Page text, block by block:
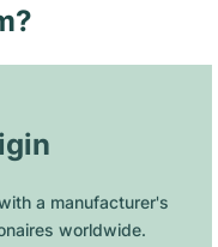
a manufacturer's
worldwide.